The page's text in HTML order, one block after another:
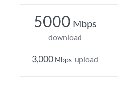
5000 Mbps
download
3,000 Mbps upload